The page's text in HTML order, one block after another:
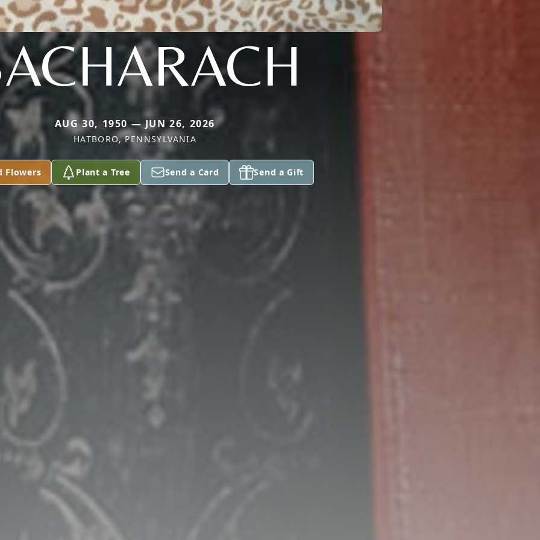
AUG 30, 1950 — JUN 26, 2026
HATBORO, PENNSYLVANIA
Flowers Plant a Tree Send a Card Send a Gift